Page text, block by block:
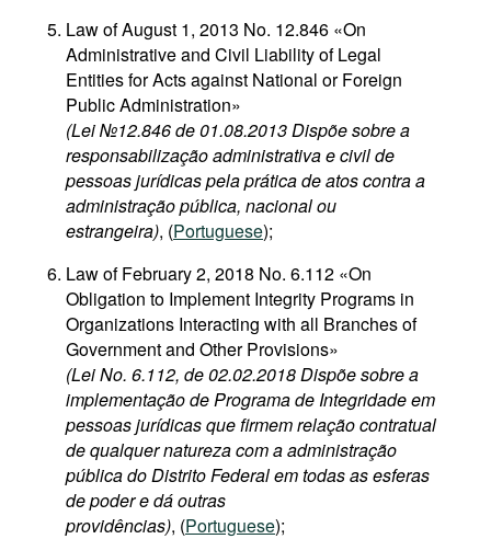
Law of August 1, 2013 No. 12.846 «On
Administrative and Civil Liability of Legal
Entities for Acts against National or Foreign
Public Administration»
(Lei №12.846 de 01.08.2013 Dispõe sobre a
responsabilização administrativa e civil de
pessoas jurídicas pela prática de atos contra a
administração pública, nacional ou
estrangeira), (Portuguese);
Law of February 2, 2018 No. 6.112 «On
Obligation to Implement Integrity Programs in
Organizations Interacting with all Branches of
Government and Other Provisions»
(Lei No. 6.112, de 02.02.2018 Dispõe sobre a
implementação de Programa de Integridade em
pessoas jurídicas que firmem relação contratual
de qualquer natureza com a administração
pública do Distrito Federal em todas as esferas
de poder e dá outras
providências), (Portuguese);